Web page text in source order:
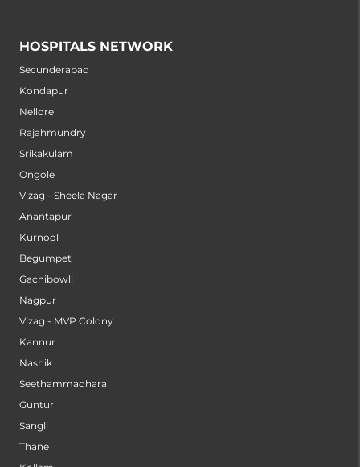
HOSPITALS NETWORK
Secunderabad
Kondapur
Nellore
Rajahmundry
Srikakulam
Ongole
Vizag - Sheela Nagar
Anantapur
Kurnool
Begumpet
Gachibowli
Nagpur
Vizag - MVP Colony
Kannur
Nashik
Seethammadhara
Guntur
Sangli
Thane